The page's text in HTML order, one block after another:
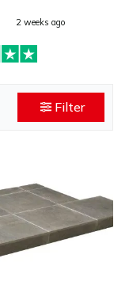
2 weeks ago
Filter